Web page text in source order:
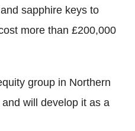
sapphire keys to
more than £200,000
group in Northern
will develop it as a